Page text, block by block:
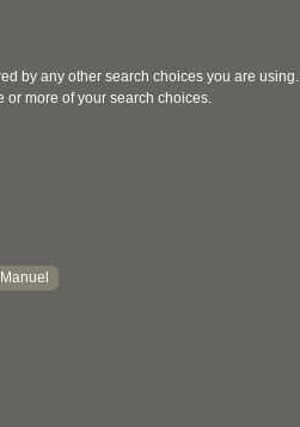
by any other search choices you are using.
or more of your search choices.